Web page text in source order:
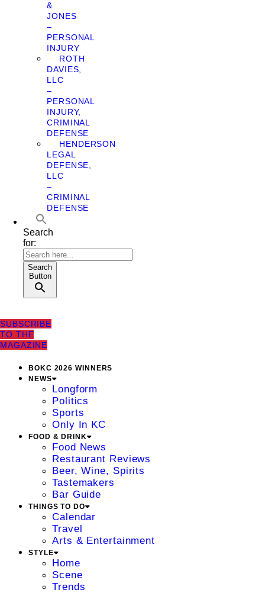
&
JONES
–
PERSONAL
INJURY
ROTH
DAVIES,
LLC
–
PERSONAL
INJURY,
CRIMINAL
DEFENSE
HENDERSON
LEGAL
DEFENSE,
LLC
–
CRIMINAL
DEFENSE
Search
for:
Search
Button
SUBSCRIBE
TO THE
MAGAZINE
BOKC 2026 WINNERS
NEWS
Longform
Politics
Sports
Only In KC
FOOD & DRINK
Food News
Restaurant Reviews
Beer, Wine, Spirits
Tastemakers
Bar Guide
THINGS TO DO
Calendar
Travel
Arts & Entertainment
STYLE
Home
Scene
Trends